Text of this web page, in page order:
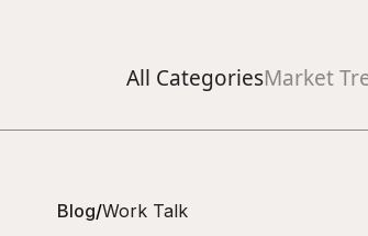
All CategoriesMarket
Blog/Work Talk